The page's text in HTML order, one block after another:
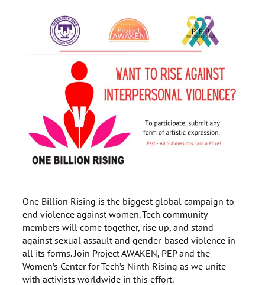
One Billion Rising is the biggest global campaign to
end violence against women. Tech community
members will come together, rise up, and stand
against sexual assault and gender-based violence in
all its forms. Join Project AWAKEN, PEP and the
Women’s Center for Tech’s Ninth Rising as we unite
with activists worldwide in this effort.